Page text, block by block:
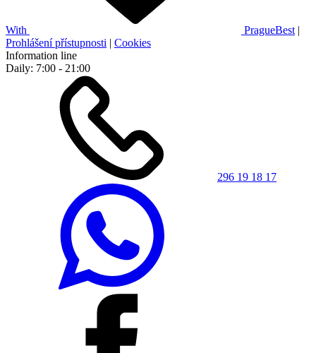
With PragueBest |
Prohlášení přístupnosti | Cookies
Information line
Daily: 7:00 - 21:00
296 19 18 17